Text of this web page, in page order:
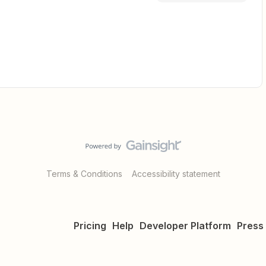
Terms & Conditions Accessibility statement
Pricing Help Developer Platform Press